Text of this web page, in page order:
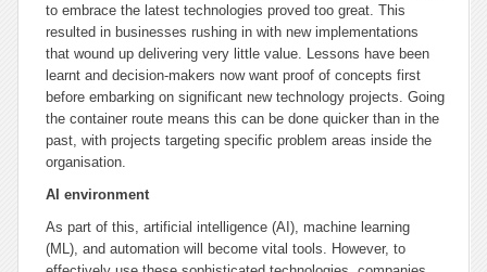
to embrace the latest technologies proved too great. This
resulted in businesses rushing in with new implementations
that wound up delivering very little value. Lessons have been
learnt and decision-makers now want proof of concepts first
before embarking on significant new technology projects. Going
the container route means this can be done quicker than in the
past, with projects targeting specific problem areas inside the
organisation.
AI environment
As part of this, artificial intelligence (AI), machine learning
(ML), and automation will become vital tools. However, to